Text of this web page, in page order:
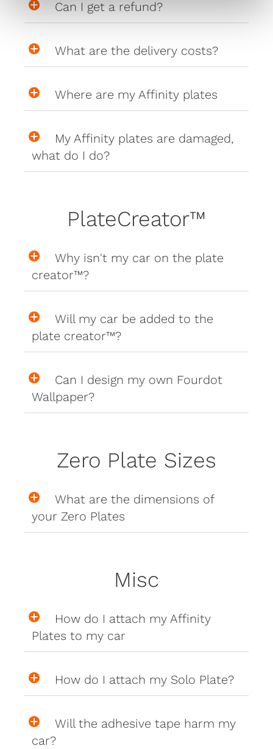
Can I get a refund?
What are the delivery costs?
Where are my Affinity plates
My Affinity plates are damaged,
what do I do?
PlateCreator™
Why isn't my car on the plate
creator™?
Will my car be added to the
plate creator™?
Can I design my own Fourdot
Wallpaper?
Zero Plate Sizes
What are the dimensions of
your Zero Plates
Misc
How do I attach my Affinity
Plates to my car
How do I attach my Solo Plate?
Will the adhesive tape harm my
car?